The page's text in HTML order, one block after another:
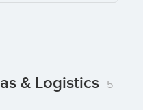
& Logistics 5